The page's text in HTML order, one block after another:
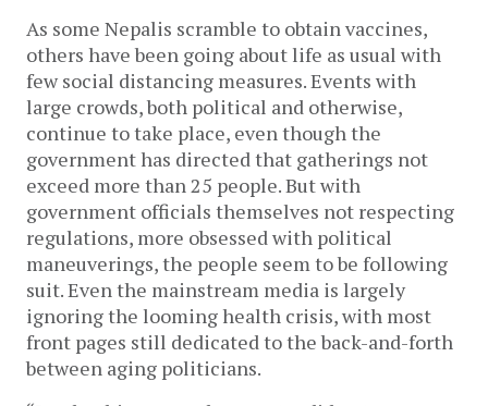
As some Nepalis scramble to obtain vaccines,
others have been going about life as usual with
few social distancing measures. Events with
large crowds, both political and otherwise,
continue to take place, even though the
government has directed that gatherings not
exceed more than 25 people. But with
government officials themselves not respecting
regulations, more obsessed with political
maneuverings, the people seem to be following
suit. Even the mainstream media is largely
ignoring the looming health crisis, with most
front pages still dedicated to the back-and-forth
between aging politicians.